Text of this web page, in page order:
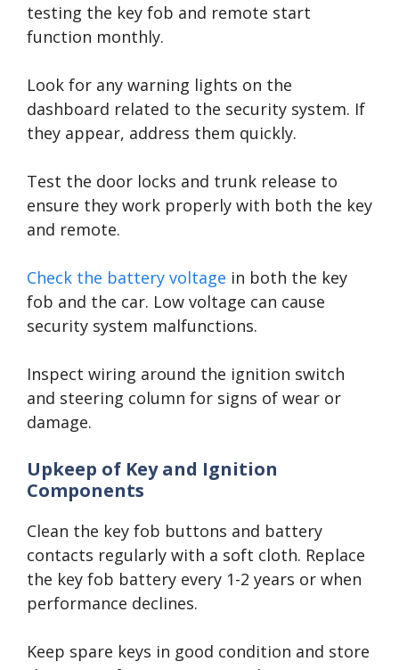
testing the key fob and remote start
function monthly.
Look for any warning lights on the
dashboard related to the security system. If
they appear, address them quickly.
Test the door locks and trunk release to
ensure they work properly with both the key
and remote.
Check the battery voltage in both the key
fob and the car. Low voltage can cause
security system malfunctions.
Inspect wiring around the ignition switch
and steering column for signs of wear or
damage.
Upkeep of Key and Ignition
Components
Clean the key fob buttons and battery
contacts regularly with a soft cloth. Replace
the key fob battery every 1-2 years or when
performance declines.
Keep spare keys in good condition and store